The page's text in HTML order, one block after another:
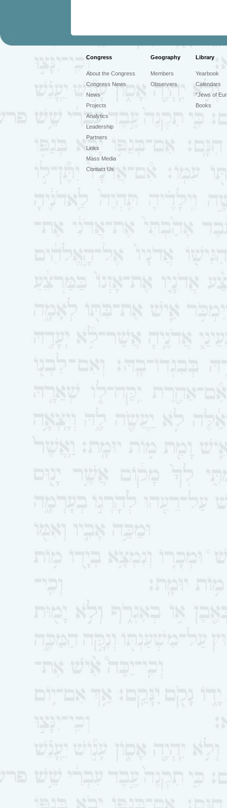
Congress Geography Library
About the Congress
Congress News
News
Projects
Analytics
Leadership
Partners
Links
Mass Media
Contact Us
Members
Observers
Yearbook
Calendars
"Jews of
Books